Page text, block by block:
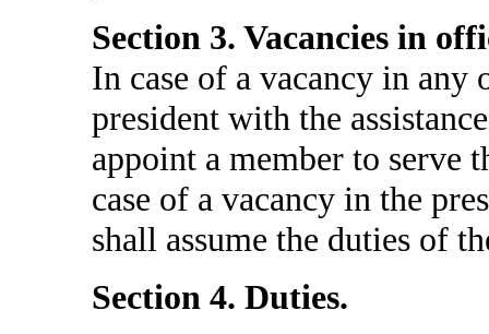
Section 3. Vacancies in
In case of a vacancy in any
president with the
appoint a member to serve
case of a vacancy in the
shall assume the duties of
Section 4. Duties.